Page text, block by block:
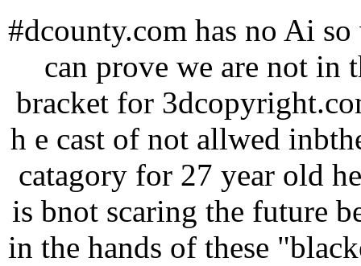
#dcounty.com has no Ai
can prove we are not in
bracket for
h e cast of not allwed
catagory for 27 year old
is bnot scaring the future
in the hands of these